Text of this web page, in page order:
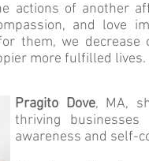
actions of another
and love
them, we
more fulfilled lives.
Pragito Dove, MA,
thriving
awareness and self-